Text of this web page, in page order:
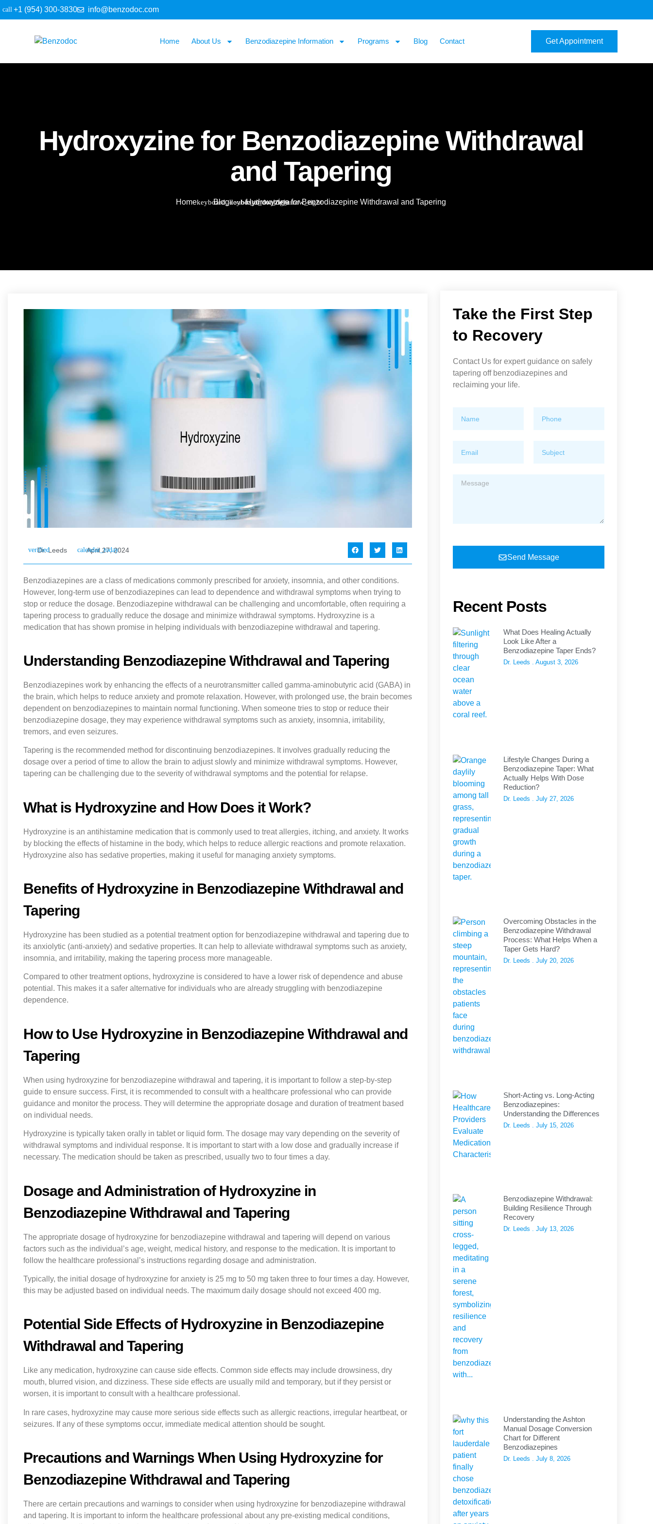
+1 (954) 300-3830 info@benzodoc.com
Home About Us Benzodiazepine Information Programs Blog Contact Get Appointment
Hydroxyzine for Benzodiazepine Withdrawal
and Tapering
Home Blog Hydroxyzine for Benzodiazepine Withdrawal and Tapering
Dr. Leeds April 27, 2024
Benzodiazepines are a class of medications commonly prescribed for anxiety, insomnia, and other conditions.
However, long-term use of benzodiazepines can lead to dependence and withdrawal symptoms when trying to
stop or reduce the dosage. Benzodiazepine withdrawal can be challenging and uncomfortable, often requiring a
tapering process to gradually reduce the dosage and minimize withdrawal symptoms. Hydroxyzine is a
medication that has shown promise in helping individuals with benzodiazepine withdrawal and tapering.
Understanding Benzodiazepine Withdrawal and Tapering
Benzodiazepines work by enhancing the effects of a neurotransmitter called gamma-aminobutyric acid (GABA) in
the brain, which helps to reduce anxiety and promote relaxation. However, with prolonged use, the brain becomes
dependent on benzodiazepines to maintain normal functioning. When someone tries to stop or reduce their
benzodiazepine dosage, they may experience withdrawal symptoms such as anxiety, insomnia, irritability,
tremors, and even seizures.
Tapering is the recommended method for discontinuing benzodiazepines. It involves gradually reducing the
dosage over a period of time to allow the brain to adjust slowly and minimize withdrawal symptoms. However,
tapering can be challenging due to the severity of withdrawal symptoms and the potential for relapse.
What is Hydroxyzine and How Does it Work?
Hydroxyzine is an antihistamine medication that is commonly used to treat allergies, itching, and anxiety. It works
by blocking the effects of histamine in the body, which helps to reduce allergic reactions and promote relaxation.
Hydroxyzine also has sedative properties, making it useful for managing anxiety symptoms.
Benefits of Hydroxyzine in Benzodiazepine Withdrawal and
Tapering
Hydroxyzine has been studied as a potential treatment option for benzodiazepine withdrawal and tapering due to
its anxiolytic (anti-anxiety) and sedative properties. It can help to alleviate withdrawal symptoms such as anxiety,
insomnia, and irritability, making the tapering process more manageable.
Compared to other treatment options, hydroxyzine is considered to have a lower risk of dependence and abuse
potential. This makes it a safer alternative for individuals who are already struggling with benzodiazepine
dependence.
How to Use Hydroxyzine in Benzodiazepine Withdrawal and
Tapering
When using hydroxyzine for benzodiazepine withdrawal and tapering, it is important to follow a step-by-step
guide to ensure success. First, it is recommended to consult with a healthcare professional who can provide
guidance and monitor the process. They will determine the appropriate dosage and duration of treatment based
on individual needs.
Hydroxyzine is typically taken orally in tablet or liquid form. The dosage may vary depending on the severity of
withdrawal symptoms and individual response. It is important to start with a low dose and gradually increase if
necessary. The medication should be taken as prescribed, usually two to four times a day.
Dosage and Administration of Hydroxyzine in
Benzodiazepine Withdrawal and Tapering
The appropriate dosage of hydroxyzine for benzodiazepine withdrawal and tapering will depend on various
factors such as the individual’s age, weight, medical history, and response to the medication. It is important to
follow the healthcare professional’s instructions regarding dosage and administration.
Typically, the initial dosage of hydroxyzine for anxiety is 25 mg to 50 mg taken three to four times a day. However,
this may be adjusted based on individual needs. The maximum daily dosage should not exceed 400 mg.
Potential Side Effects of Hydroxyzine in Benzodiazepine
Withdrawal and Tapering
Like any medication, hydroxyzine can cause side effects. Common side effects may include drowsiness, dry
mouth, blurred vision, and dizziness. These side effects are usually mild and temporary, but if they persist or
worsen, it is important to consult with a healthcare professional.
In rare cases, hydroxyzine may cause more serious side effects such as allergic reactions, irregular heartbeat, or
seizures. If any of these symptoms occur, immediate medical attention should be sought.
Precautions and Warnings When Using Hydroxyzine for
Benzodiazepine Withdrawal and Tapering
There are certain precautions and warnings to consider when using hydroxyzine for benzodiazepine withdrawal
and tapering. It is important to inform the healthcare professional about any pre-existing medical conditions,
Take the First Step
to Recovery
Contact Us for expert guidance on safely
tapering off benzodiazepines and
reclaiming your life.
Send Message
Recent Posts
What Does Healing Actually
Look Like After a
Benzodiazepine Taper Ends?
Dr. Leeds August 3, 2026
Lifestyle Changes During a
Benzodiazepine Taper: What
Actually Helps With Dose
Reduction?
Dr. Leeds July 27, 2026
Overcoming Obstacles in the
Benzodiazepine Withdrawal
Process: What Helps When a
Taper Gets Hard?
Dr. Leeds July 20, 2026
Short-Acting vs. Long-Acting
Benzodiazepines:
Understanding the Differences
Dr. Leeds July 15, 2026
Benzodiazepine Withdrawal:
Building Resilience Through
Recovery
Dr. Leeds July 13, 2026
Understanding the Ashton
Manual Dosage Conversion
Chart for Different
Benzodiazepines
Dr. Leeds July 8, 2026